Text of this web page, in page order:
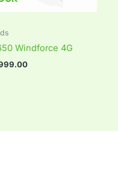
Windforce 4G